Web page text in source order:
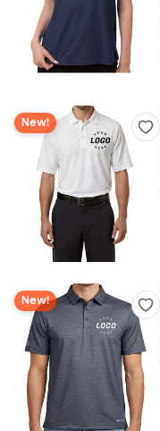
New!
New!